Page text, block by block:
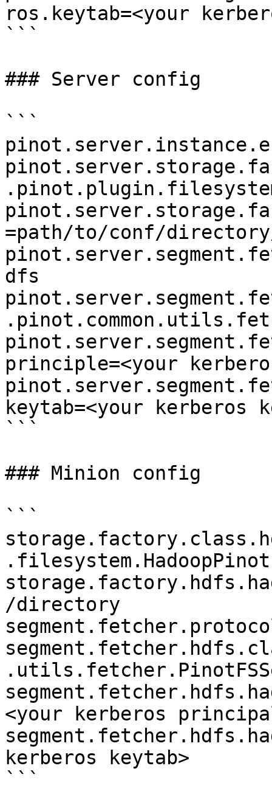
ros.keytab=<your
```
### Server config
```
=path/to/conf/
dfs
principle=<your
keytab=<your kerberos
```
### Minion config
```
/directory
<your kerberos
kerberos keytab>
```